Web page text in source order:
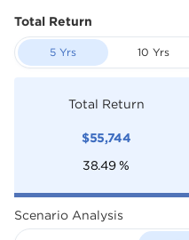
Total Return
5 Yrs 10 Yrs
Total Return
$55,744
38.49 %
Scenario Analysis